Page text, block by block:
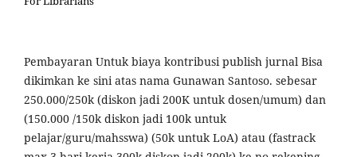
Pembayaran Untuk biaya kontribusi publish jurnal Bisa
dikimkan ke sini atas nama Gunawan Santoso. sebesar
250.000/250k (diskon jadi 200K untuk dosen/umum) dan
(150.000 /150k diskon jadi 100k untuk
pelajar/guru/mahsswa) (50k untuk LoA) atau (fastrack